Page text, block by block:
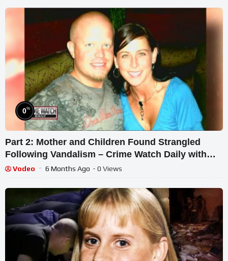
0%
Part 2: Mother and Children Found Strangled
Following Vandalism – Crime Watch Daily with
Chris Hansen
Vodeo 6 Months Ago - 0 Views